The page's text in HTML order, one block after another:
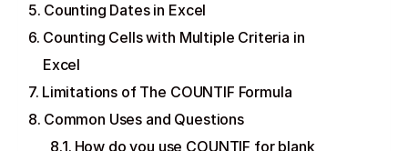
Counting Dates in Excel
Counting Cells with Multiple Criteria in
Excel
Limitations of The COUNTIF Formula
Common Uses and Questions
How do you use COUNTIF for blank